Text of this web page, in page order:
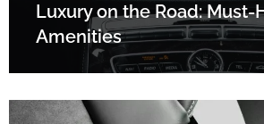
Luxury on the Road: Must-
Amenities